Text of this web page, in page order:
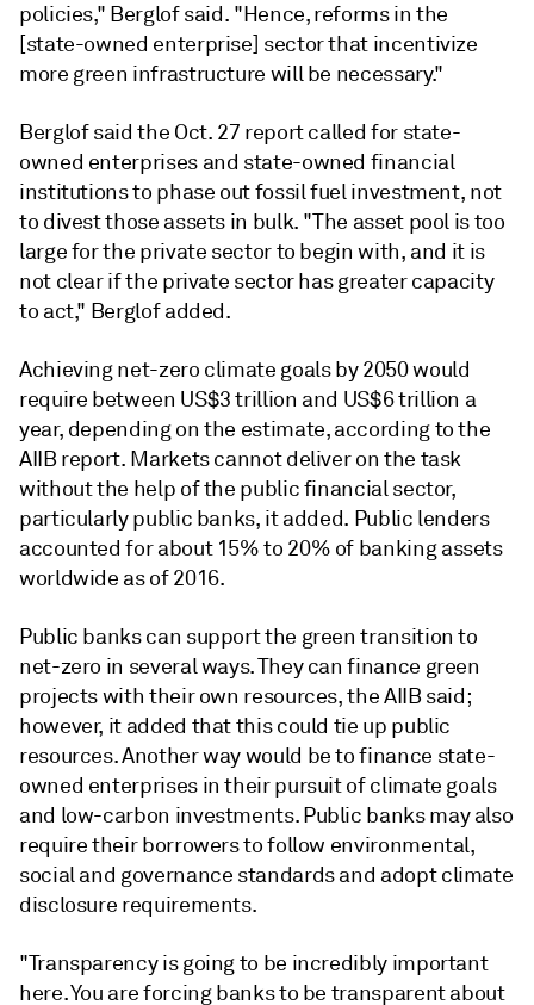
policies," Berglof said. "Hence, reforms in the
[state-owned enterprise] sector that incentivize
more green infrastructure will be necessary."
Berglofsaid the Oct. 27 report called for state-
owned enterprises and state-owned financial
institutions to phase out fossil fuel investment, not
to divest those assets in bulk. "The asset pool is too
large for the private sector to begin with, and it is
not clear if the private sector has greater capacity
to act," Berglof added.
Achieving net-zero climate goals by 2050 would
require between US$3 trillion and US$6 trillion a
year, depending on the estimate, according to the
AIIB report. Markets cannot deliver on the task
without the help of the public financial sector,
particularly public banks, it added. Public lenders
accounted for about 15% to 20% of banking assets
worldwide as of 2016.
Public banks can support the green transition to
net-zero in several ways. They can finance green
projects with their own resources, the AIIB said;
however, it added that this could tie up public
resources. Another way would be to finance state-
owned enterprises in their pursuit of climate goals
and low-carbon investments. Public banks may also
require their borrowers to follow environmental,
social and governance standards and adopt climate
disclosure requirements.
"Transparency is going to be incredibly important
here. You are forcing banks to be transparent about